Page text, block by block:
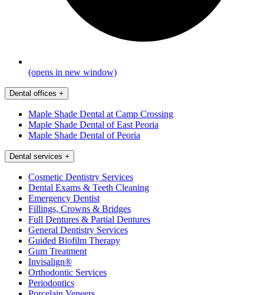
(opens in new window)
Dental offices +
Maple Shade Dental at Camp Crossing
Maple Shade Dental of East Peoria
Maple Shade Dental of Peoria
Dental services +
Cosmetic Dentistry Services
Dental Exams & Teeth Cleaning
Emergency Dentist
Fillings, Crowns & Bridges
Full Dentures & Partial Dentures
General Dentistry Services
Guided Biofilm Therapy
Gum Treatment
Invisalign®
Orthodontic Services
Periodontics